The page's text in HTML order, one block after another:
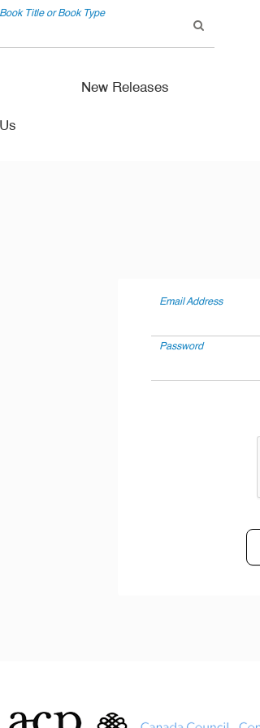
Title or Book Type
New Releases
Email Address
Password